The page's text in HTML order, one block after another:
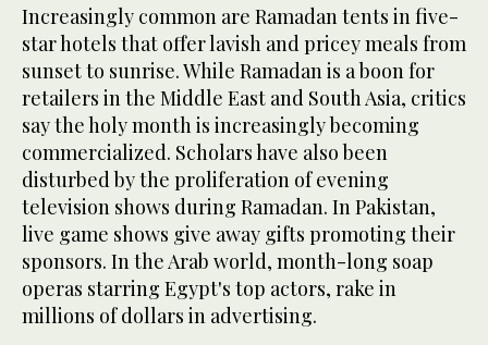
Increasingly common are Ramadan tents in five-
star hotels that offer lavish and pricey meals from
sunset to sunrise. While Ramadan is a boon for
retailers in the Middle East and South Asia, critics
say the holy month is increasingly becoming
commercialized. Scholars have also been
disturbed by the proliferation of evening
television shows during Ramadan. In Pakistan,
live game shows give away gifts promoting their
sponsors. In the Arab world, month-long soap
operas starring Egypt's top actors, rake in
millions of dollars in advertising.